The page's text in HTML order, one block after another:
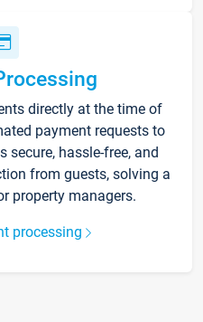
directly at the time of
payment requests to
secure, hassle-free, and
from guests, solving a
property managers.
processing